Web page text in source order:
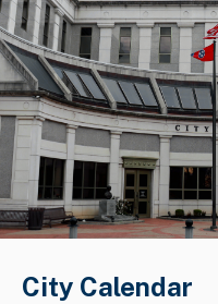
City Calendar